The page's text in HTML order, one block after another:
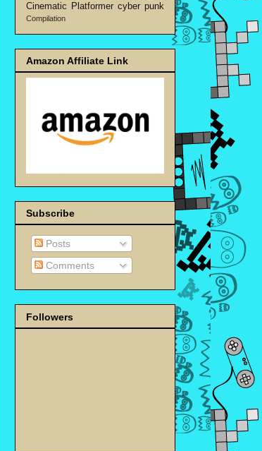
Cinematic Platformer cyber punk
Compilation
Amazon Affiliate Link
Subscribe
Posts
Comments
Followers